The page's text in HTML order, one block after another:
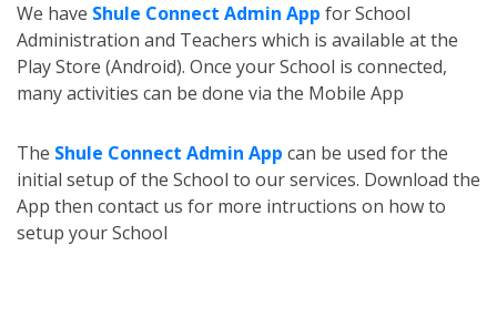
We have Shule Connect Admin App for School
Administration and Teachers which is available at the
Play Store (Android). Once your School is connected,
many activities can be done via the Mobile App
The Shule Connect Admin App can be used for the
initial setup of the School to our services. Download the
App then contact us for more intructions on how to
setup your School